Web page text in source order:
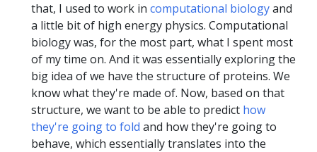
that, I used to work in computational biologyand
a little bit of high energy physics. Computational
biology was, for the most part, what I spent most
of my time on. And it was essentially exploring the
big idea of we have the structure of proteins. We
know what they're made of. Now, based on that
structure, we want to be able to predict how
they're going to fold and how they're going to
behave, which essentially translates into the